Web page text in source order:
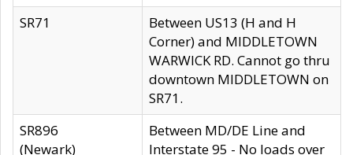
SR71
Between US13 (H and H
Corner) and MIDDLETOWN
WARWICK RD. Cannot go thru
downtown MIDDLETOWN on
SR71.
SR896
(Newark)
Between MD/DE Line and
Interstate 95 - No loads over